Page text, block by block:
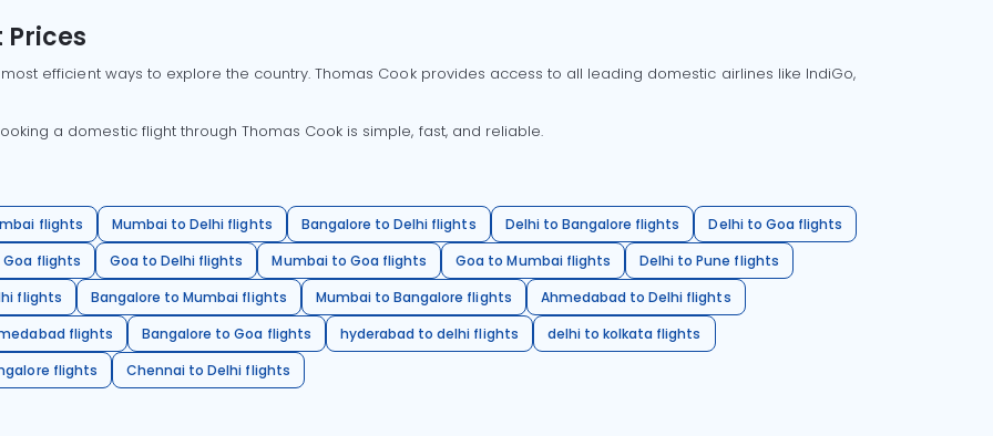
Prices
efficient ways to explore the country. Thomas Cook provides access to all leading domestic airlines like IndiGo,
a domestic flight through Thomas Cook is simple, fast, and reliable.
flights Mumbai to Delhi flights Bangalore to Delhi flights Delhi to Bangalore flights
Delhi to Goa flights
flights
Goa to Delhi flights Mumbai to Goa flights Goa to Mumbai flights
Delhi to Pune flights
flights
Bangalore to Mumbai flights Mumbai to Bangalore flights
Ahmedabad to Delhi flights
flights
Bangalore to Goa flights hyderabad to delhi flights
delhi to kolkata flights
flights
Chennai to Delhi flights